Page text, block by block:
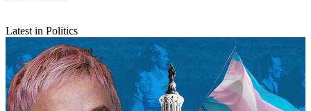
Latest in Politics